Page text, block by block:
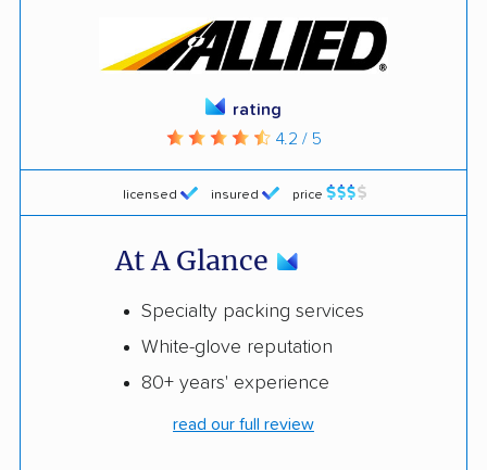
licensed insured price
rating
4.2 / 5
At A Glance
Specialty packing services
White-glove reputation
80+ years' experience
read our full review